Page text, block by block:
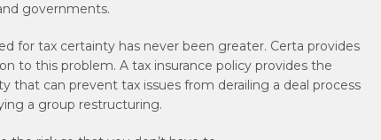
governments.
for tax certainty has never been greater. Certa provides
to this problem. A tax insurance policy provides the
that can prevent tax issues from derailing a deal process
a group restructuring.